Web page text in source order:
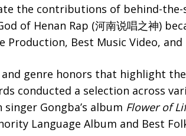
the contributions of behind-the-
of Henan Rap (河南说唱之神)
Production, Best Music Video, and
genre honors that highlight
conducted a selection across
Gongba’s album Flower of
Language Album and Best